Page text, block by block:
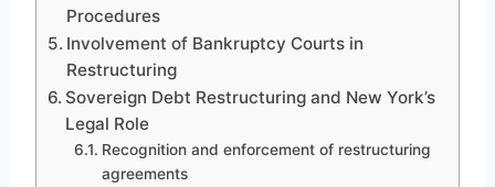
Procedures
Involvement of Bankruptcy Courts in
Restructuring
Sovereign Debt Restructuring and New York’s
Legal Role
Recognition and enforcement of restructuring
agreements